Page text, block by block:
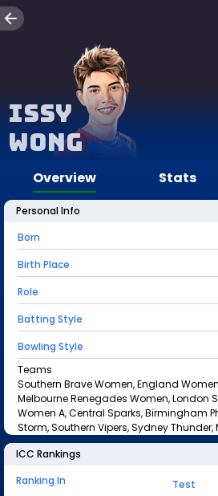
Issy
Wong
Overview Stats
Personal Info
Born
Birth Place
Role
Batting Style
Bowling Style
Teams
Southern Brave Women, England
Melbourne Renegades Women, London
Women A, Central Sparks, Birmingham
Storm, Southern Vipers, Sydney
ICC Rankings
Ranking In
Test